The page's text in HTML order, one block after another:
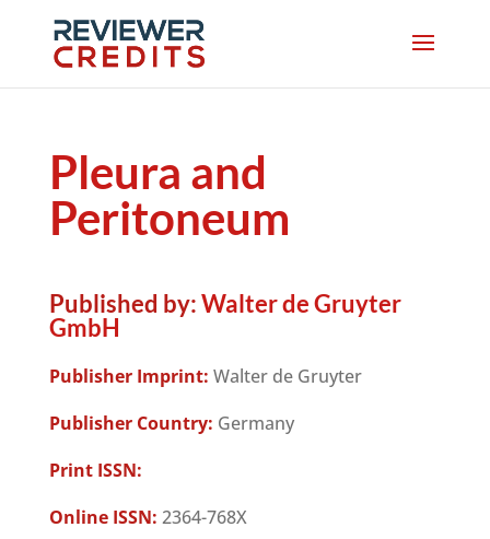
Pleura and
Peritoneum
Published by:Walter de Gruyter
GmbH
Publisher Imprint: Walter de Gruyter
Publisher Country: Germany
Print ISSN:
Online ISSN: 2364-768X